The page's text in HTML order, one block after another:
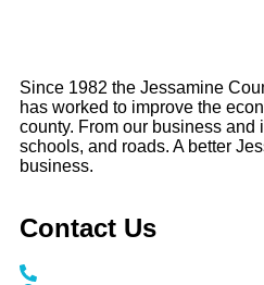
Since 1982 the Jessamine
has worked to improve the
county. From our business and
schools, and roads. A better
business.
Contact Us